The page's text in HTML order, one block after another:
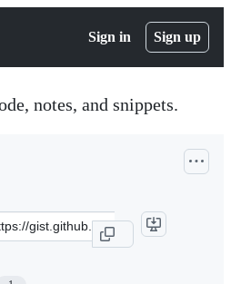
Sign in Sign up
notes, and snippets.